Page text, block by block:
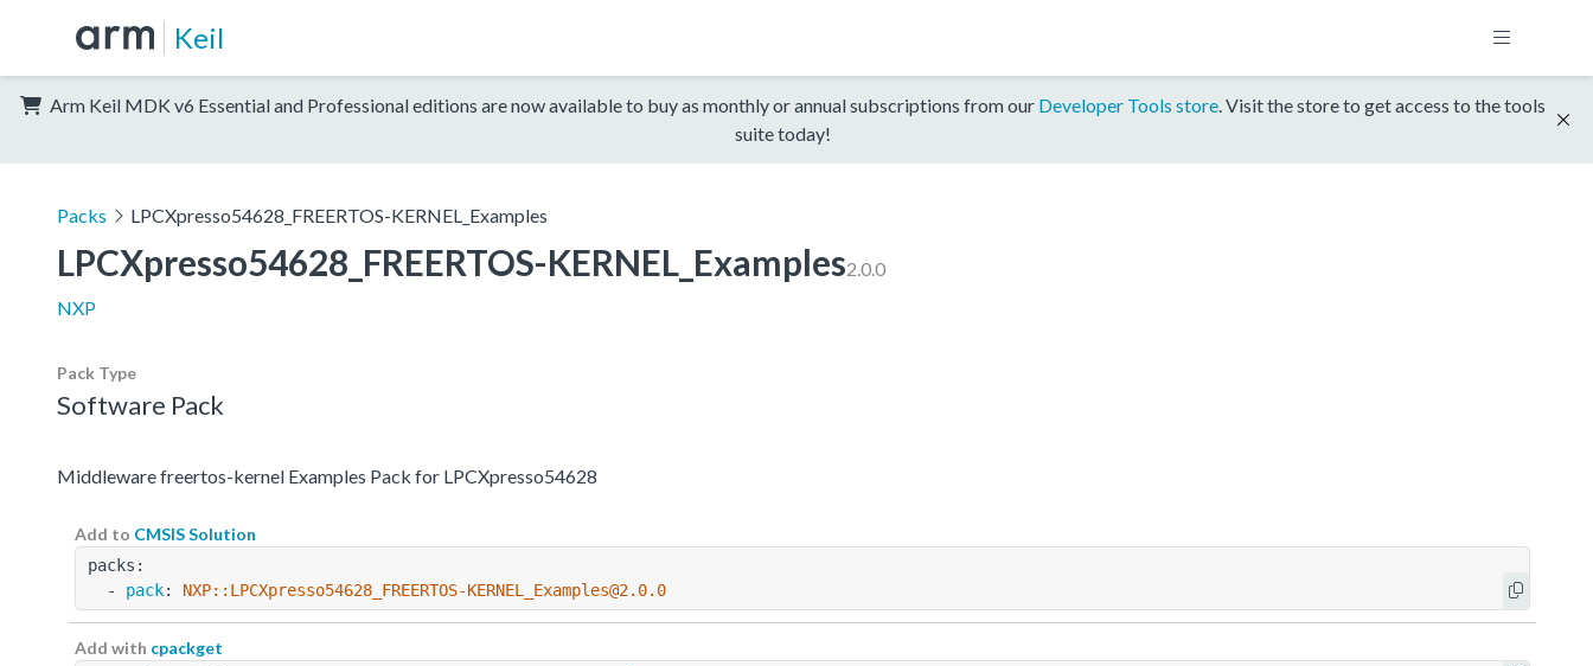
Keil
Arm Keil MDK v6 Essential and Professional editions are now available to buy as monthly or annual subscriptions from our Developer Tools store. Visit the store to get access to the tools
suite today!
Packs LPCXpresso54628_FREERTOS-KERNEL_Examples
LPCXpresso54628_FREERTOS-KERNEL_Examples2.0.0
NXP
Pack Type
Software Pack
Middleware freertos-kernel Examples Pack for LPCXpresso54628
Add to CMSIS Solution
packs:
  -
pack: NXP::LPCXpresso54628_FREERTOS-KERNEL_Examples@2.0.0
Add with cpackget